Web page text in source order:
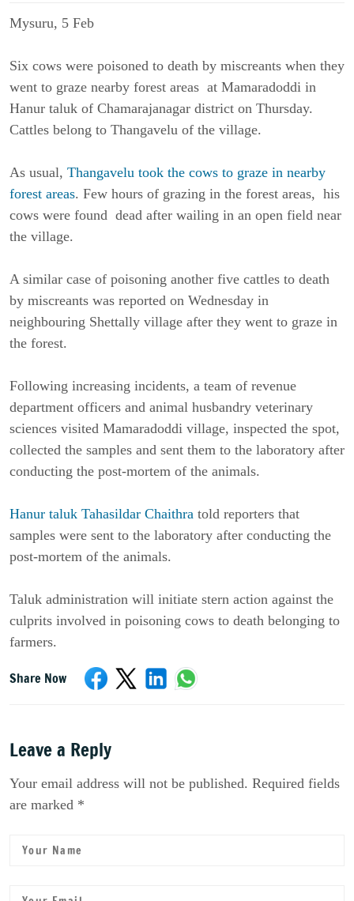
Mysuru, 5 Feb
Six cows were poisoned to death by miscreants when they
went to graze nearby forest areas at Mamaradoddi in
Hanur taluk of Chamarajanagar district on Thursday.
Cattles belong to Thangavelu of the village.
As usual, Thangavelu took the cows to graze in nearby
forest areas. Few hours of grazing in the forest areas, his
cows were found dead after wailing in an open field near
the village.
A similar case of poisoning another five cattles to death
by miscreants was reported on Wednesday in
neighbouring Shettally village after they went to graze in
the forest.
Following increasing incidents, a team of revenue
department officers and animal husbandry veterinary
sciences visited Mamaradoddi village, inspected the spot,
collected the samples and sent them to the laboratory after
conducting the post-mortem of the animals.
Hanur taluk Tahasildar Chaithra told reporters that
samples were sent to the laboratory after conducting the
post-mortem of the animals.
Taluk administration will initiate stern action against the
culprits involved in poisoning cows to death belonging to
farmers.
Share Now
Leave a Reply
Your email address will not be published. Required fields
are marked *